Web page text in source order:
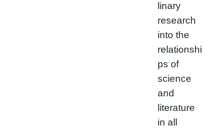
linary
research
into the
relationshi
ps of
science
and
literature
in all